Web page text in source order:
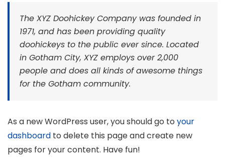
The XYZ Doohickey Company was founded in
1971, and has been providing quality
doohickeys to the public ever since. Located
in Gotham City, XYZ employs over 2,000
people and does all kinds of awesome things
for the Gotham community.
As a new WordPress user, you should go to your
dashboard to delete this page and create new
pages for your content. Have fun!